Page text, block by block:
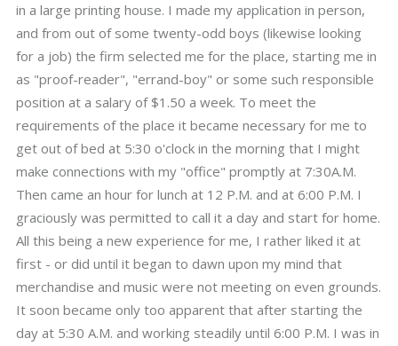
in a large printing house. I made my application in person,
and from out of some twenty-odd boys (likewise looking
for a job) the firm selected me for the place, starting me in
as "proof-reader", "errand-boy" or some such responsible
position at a salary of $1.50 a week. To meet the
requirements of the place it became necessary for me to
get out of bed at 5:30 o'clock in the morning that I might
make connections with my "office" promptly at 7:30A.M.
Then came an hour for lunch at 12 P.M. and at 6:00 P.M. I
graciously was permitted to call it a day and start for home.
All this being a new experience for me, I rather liked it at
first - or did until it began to dawn upon my mind that
merchandise and music were not meeting on even grounds.
It soon became only too apparent that after starting the
day at 5:30 A.M. and working steadily until 6:00 P.M. I was in